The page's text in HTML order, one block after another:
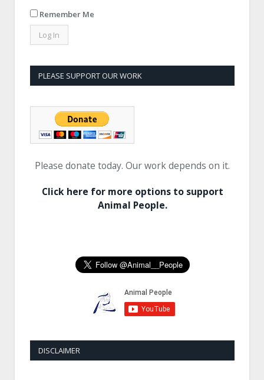
Remember Me
PLEASE SUPPORT OUR WORK
Please donate today. Our work depends on it.
Click here for more options to support
Animal People.
DISCLAIMER